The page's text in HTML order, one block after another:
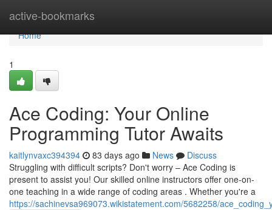
active-bookmarks
Home
Home
1
Ace Coding: Your Online
Programming Tutor Awaits
kaitlynvaxc394394 83 days ago News
Discuss
Struggling with difficult scripts? Don't worry – Ace Coding is
present to assist you! Our skilled online instructors offer one-on-
one teaching in a wide range of coding areas . Whether you're a
https://sachinevsa969073.wikistatement.com/5682258/